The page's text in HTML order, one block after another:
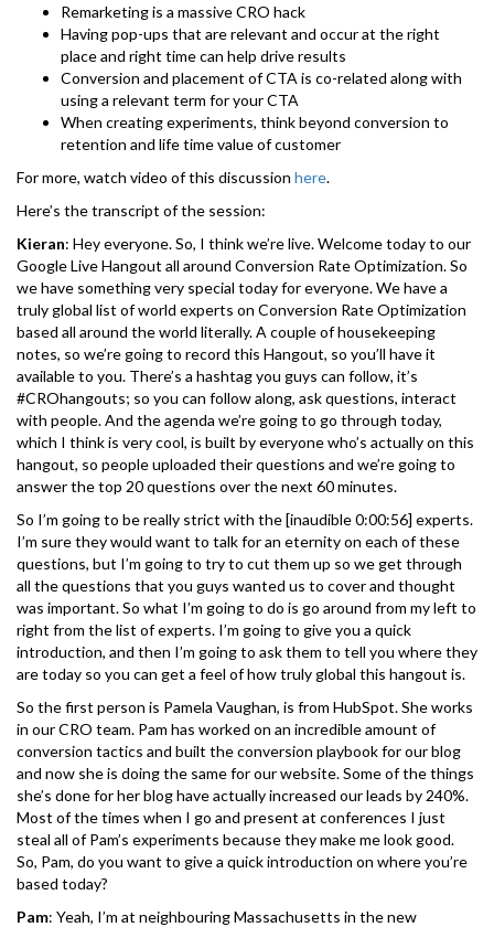
Remarketing is a massive CRO hack
Having pop-ups that are relevant and occur at the right
place and right time can help drive results
Conversion and placement of CTA is co-related along with
using a relevant term for your CTA
When creating experiments, think beyond conversion to
retention and life time value of customer
For more, watch video of this discussion here.
Here’s the transcript of the session:
Kieran: Hey everyone. So, I think we’re live. Welcome today to our
Google Live Hangout all around Conversion Rate Optimization. So
we have something very special today for everyone. We have a
truly global list of world experts on Conversion Rate Optimization
based all around the world literally. A couple of housekeeping
notes, so we’re going to record this Hangout, so you’ll have it
available to you. There’s a hashtag you guys can follow, it’s
#CROhangouts; so you can follow along, ask questions, interact
with people. And the agenda we’re going to go through today,
which I think is very cool, is built by everyone who’s actually on this
hangout, so people uploaded their questions and we’re going to
answer the top 20 questions over the next 60 minutes.
So I’m going to be really strict with the [inaudible 0:00:56] experts.
I’m sure they would want to talk for an eternity on each of these
questions, but I’m going to try to cut them up so we get through
all the questions that you guys wanted us to cover and thought
was important. So what I’m going to do is go around from my left to
right from the list of experts. I’m going to give you a quick
introduction, and then I’m going to ask them to tell you where they
are today so you can get a feel of how truly global this hangout is.
So the first person is Pamela Vaughan, is from HubSpot. She works
in our CRO team. Pam has worked on an incredible amount of
conversion tactics and built the conversion playbook for our blog
and now she is doing the same for our website. Some of the things
she’s done for her blog have actually increased our leads by 240%.
Most of the times when I go and present at conferences I just
steal all of Pam’s experiments because they make me look good.
So, Pam, do you want to give a quick introduction on where you’re
based today?
Pam: Yeah, I’m at neighbouring Massachusetts in the new